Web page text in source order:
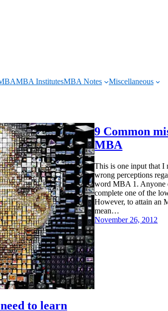
MBA InstitutesMBA Notes Miscellaneous
to learn
9 Common
MBA
This is one input that I
wrong perceptions
word MBA 1. Anyone
complete one of the
However, to attain an
mean…
November 26, 2012